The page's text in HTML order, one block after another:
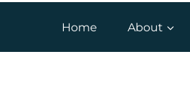
Home About